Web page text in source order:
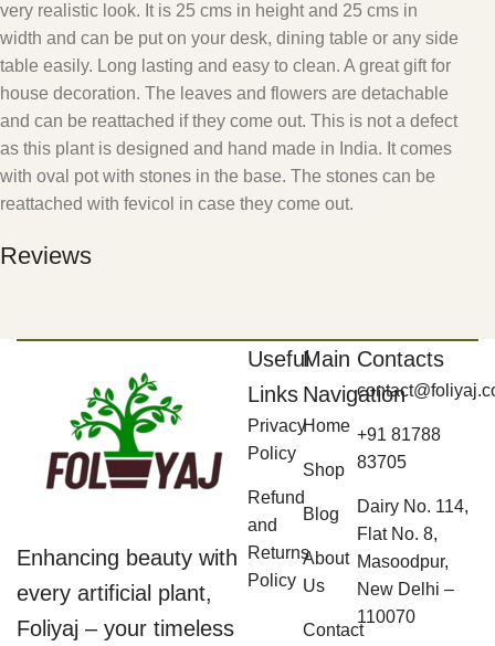
very realistic look. It is 25 cms in height and 25 cms in
width and can be put on your desk, dining table or any side
table easily. Long lasting and easy to clean. A great gift for
house decoration. The leaves and flowers are detachable
and can be reattached if they come out. This is not a defect
as this plant is designed and hand made in India. It comes
with oval pot with stones in the base. The stones can be
reattached with fevicol in case they come out.
Reviews
Enhancing beauty with
every artificial plant,
Foliyaj – your timeless
Useful
Links
Privacy
Policy
Refund
and
Returns
Policy
Main
Navigation
Home
Shop
Blog
About
Us
Contact
Contacts
+91 81788
83705
Dairy No. 114,
Flat No. 8,
Masoodpur,
New Delhi –
110070